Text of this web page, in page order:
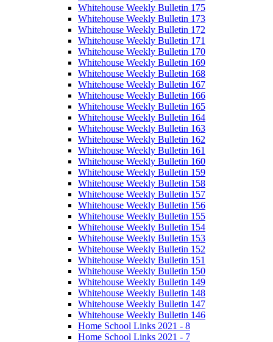
Whitehouse Weekly Bulletin 175
Whitehouse Weekly Bulletin 173
Whitehouse Weekly Bulletin 172
Whitehouse Weekly Bulletin 171
Whitehouse Weekly Bulletin 170
Whitehouse Weekly Bulletin 169
Whitehouse Weekly Bulletin 168
Whitehouse Weekly Bulletin 167
Whitehouse Weekly Bulletin 166
Whitehouse Weekly Bulletin 165
Whitehouse Weekly Bulletin 164
Whitehouse Weekly Bulletin 163
Whitehouse Weekly Bulletin 162
Whitehouse Weekly Bulletin 161
Whitehouse Weekly Bulletin 160
Whitehouse Weekly Bulletin 159
Whitehouse Weekly Bulletin 158
Whitehouse Weekly Bulletin 157
Whitehouse Weekly Bulletin 156
Whitehouse Weekly Bulletin 155
Whitehouse Weekly Bulletin 154
Whitehouse Weekly Bulletin 153
Whitehouse Weekly Bulletin 152
Whitehouse Weekly Bulletin 151
Whitehouse Weekly Bulletin 150
Whitehouse Weekly Bulletin 149
Whitehouse Weekly Bulletin 148
Whitehouse Weekly Bulletin 147
Whitehouse Weekly Bulletin 146
Home School Links 2021 - 8
Home School Links 2021 - 7